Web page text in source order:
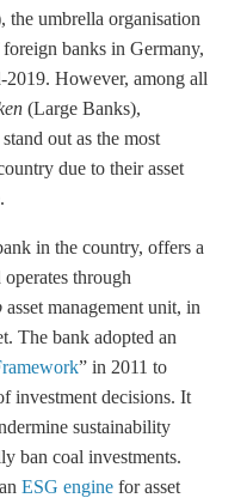
the umbrella organisation
banks in Germany,
2019. However, among all
(Large Banks),
stand out as the most
due to their asset
in the country, offers a
through
asset management unit, in
The bank adopted an
” in 2011 to
investment decisions. It
sustainability
ban coal investments.
ESG engine for asset